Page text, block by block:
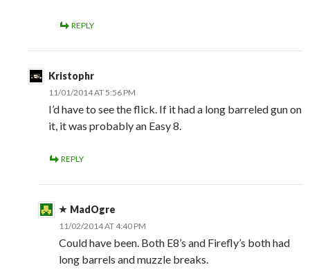
REPLY
Kristophr
11/01/2014 AT 5:56 PM
I’d have to see the flick. If it had a long barreled gun on
it, it was probably an Easy 8.
REPLY
MadOgre
11/02/2014 AT 4:40 PM
Could have been. Both E8’s and Firefly’s both had
long barrels and muzzle breaks.